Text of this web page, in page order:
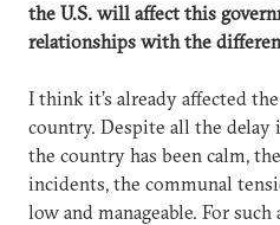
the U.S. will affect this
relationships with the
I think it’s already affected
country. Despite all the delay
the country has been calm,
incidents, the communal
low and manageable. For